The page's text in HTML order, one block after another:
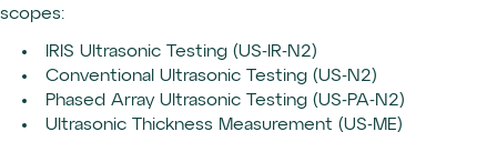
scopes:
IRIS Ultrasonic Testing (US-IR-N2)
Conventional Ultrasonic Testing (US-N2)
Phased Array Ultrasonic Testing (US-PA-N2)
Ultrasonic Thickness Measurement (US-ME)